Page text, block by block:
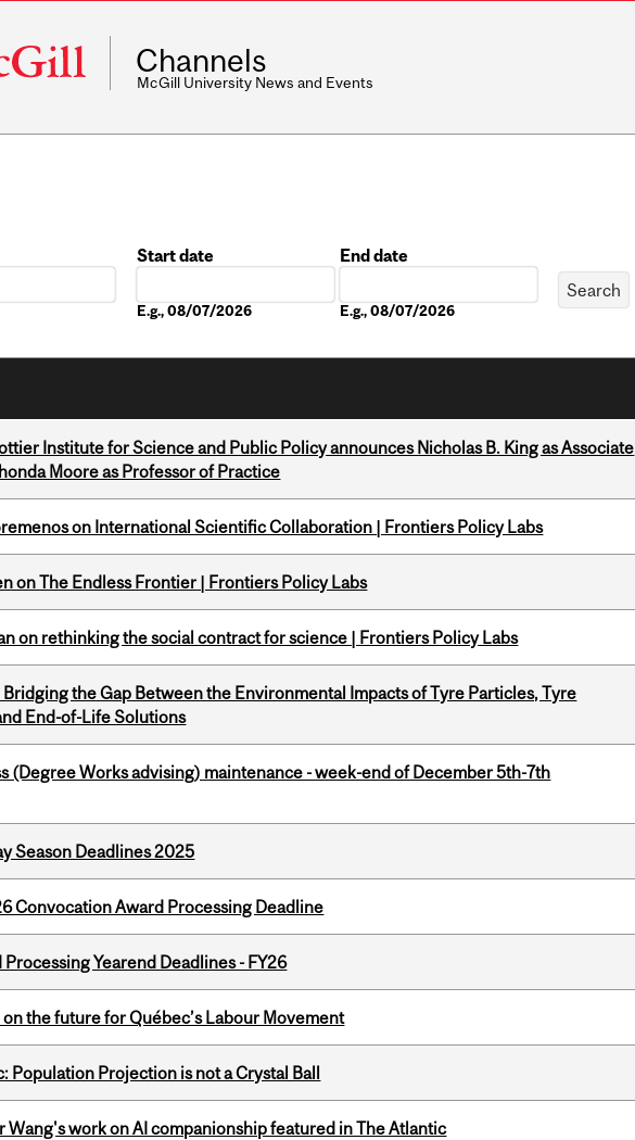
Channels
McGill University News and Events
Start date
E.g., 08/07/2026
End date
E.g., 08/07/2026
Institute for Science and Public Policy announces Nicholas B. King as Associate
Moore as Professor of Practice
on International Scientific Collaboration | Frontiers Policy Labs
on The Endless Frontier | Frontiers Policy Labs
on rethinking the social contract for science | Frontiers Policy Labs
Bridging the Gap Between the Environmental Impacts of Tyre Particles, Tyre
End-of-Life Solutions
(Degree Works advising) maintenance - week-end of December 5th-7th
Season Deadlines 2025
Convocation Award Processing Deadline
Processing Yearend Deadlines - FY26
the future for Québec’s Labour Movement
Population Projection is not a Crystal Ball
Wang's work on AI companionship featured in The Atlantic